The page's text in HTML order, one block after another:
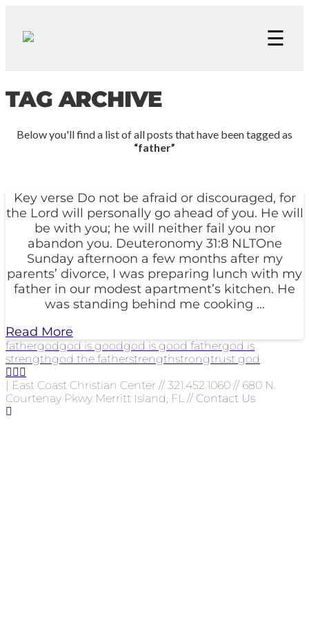
☰
TAG ARCHIVE
Below you'll find a list of all posts that have been tagged as
“father”
Key verse Do not be afraid or discouraged, for
the Lord will personally go ahead of you. He will
be with you; he will neither fail you nor
abandon you. Deuteronomy 31:8 NLTOne
Sunday afternoon a few months after my
parents’ divorce, I was preparing lunch with my
father in our modest apartment’s kitchen. He
was standing behind me cooking …
Read More
fathergodgod is goodgod is good fathergod is
strengthgod the fatherstrengthstrongtrust god
| East Coast Christian Center // 321.452.1060 // 680 N.
Courtenay Pkwy Merritt Island, FL // Contact Us